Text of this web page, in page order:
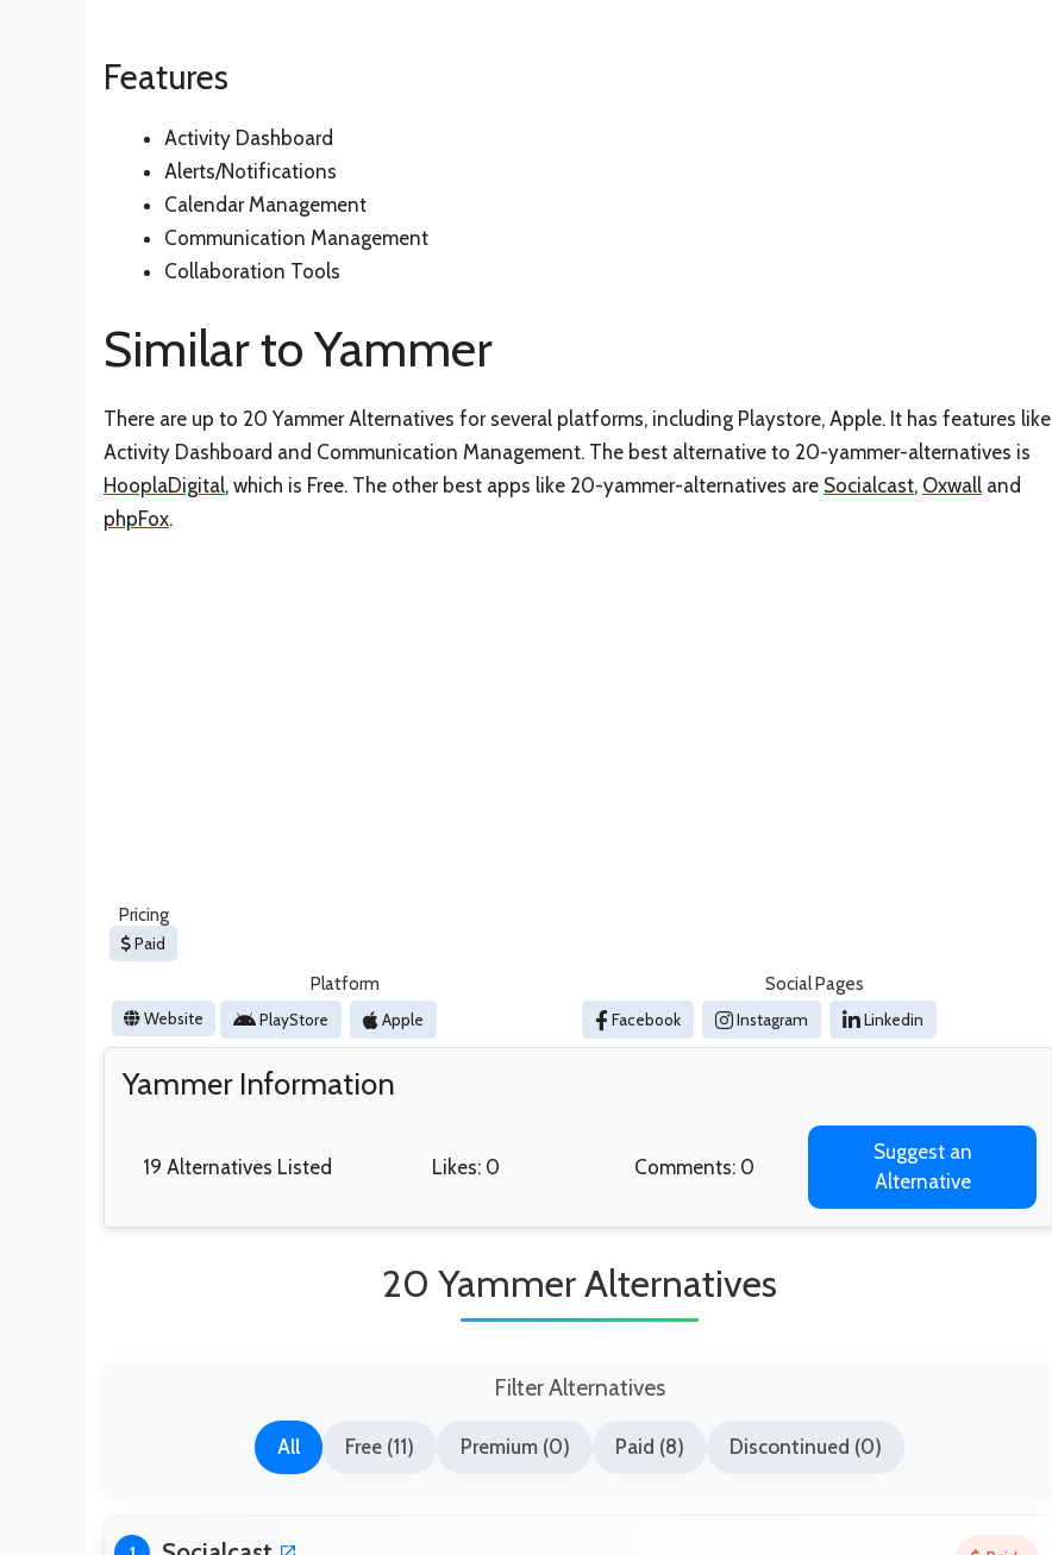
Features
Activity Dashboard
Alerts/Notifications
Calendar Management
Communication Management
Collaboration Tools
Similar to Yammer
There are up to 20 Yammer Alternatives for several platforms, including Playstore, Apple. It has features like
Activity Dashboard and Communication Management. The best alternative to 20-yammer-alternatives is
HooplaDigital, which is Free. The other best apps like 20-yammer-alternatives are Socialcast, Oxwall and
phpFox.
Pricing
Paid
Platform
Website PlayStore Apple
Social Pages
Facebook Instagram Linkedin
Yammer Information
19 Alternatives Listed Likes: 0 Comments: 0
Suggest an
Alternative
20 Yammer Alternatives
Filter Alternatives
All Free (11) Premium (0) Paid (8) Discontinued (0)